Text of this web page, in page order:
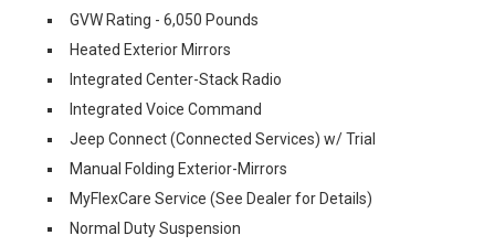
GVW Rating - 6,050 Pounds
Heated Exterior Mirrors
Integrated Center-Stack Radio
Integrated Voice Command
Jeep Connect (Connected Services) w/ Trial
Manual Folding Exterior-Mirrors
MyFlexCare Service (See Dealer for Details)
Normal Duty Suspension